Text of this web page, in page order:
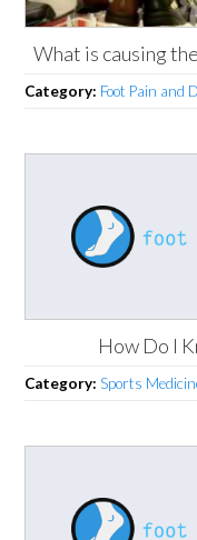
What is causing
Category: Foot Pain and
How Do I
Category:Sports